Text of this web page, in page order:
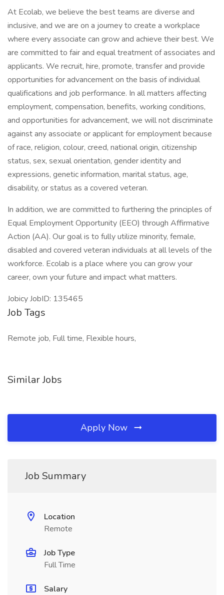
At Ecolab, we believe the best teams are diverse and
inclusive, and we are on a journey to create a workplace
where every associate can grow and achieve their best. We
are committed to fair and equal treatment of associates and
applicants. We recruit, hire, promote, transfer and provide
opportunities for advancement on the basis of individual
qualifications and job performance. In all matters affecting
employment, compensation, benefits, working conditions,
and opportunities for advancement, we will not discriminate
against any associate or applicant for employment because
of race, religion, colour, creed, national origin, citizenship
status, sex, sexual orientation, gender identity and
expressions, genetic information, marital status, age,
disability, or status as a covered veteran.
In addition, we are committed to furthering the principles of
Equal Employment Opportunity (EEO) through Affirmative
Action (AA). Our goal is to fully utilize minority, female,
disabled and covered veteran individuals at all levels of the
workforce. Ecolab is a place where you can grow your
career, own your future and impact what matters.
Jobicy JobID: 135465
Job Tags
Remote job, Full time, Flexible hours,
Similar Jobs
Apply Now
Job Summary
Location
Remote
Job Type
Full Time
Salary